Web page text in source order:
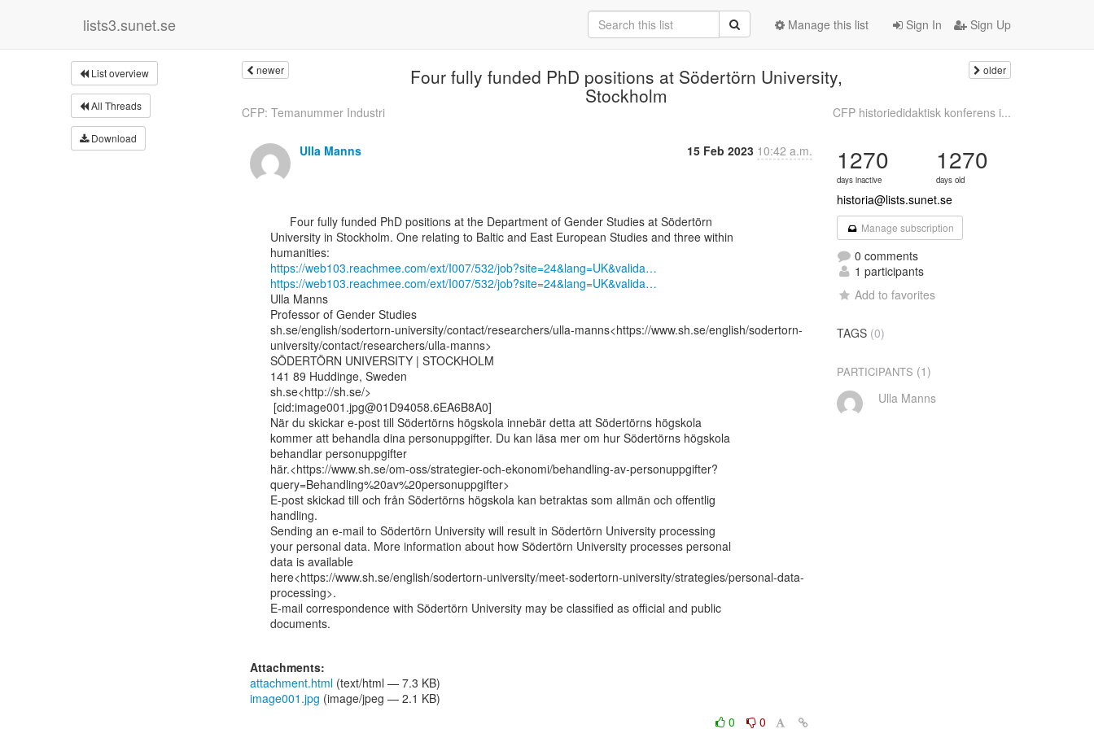
lists3.sunet.se Sign In Sign Up
Manage this list
List overview
All Threads
Download
newer Four fully funded PhD positions at Södertörn University,
Stockholm
older
CFP: Temanummer Industri CFP historiedidaktisk konferens i...
Ulla Manns 15 Feb 2023 10:42 a.m.
University in Stockholm. One relating to Baltic and East European Studies and three within
https://web103.reachmee.com/ext/I007/532/job?site=24&lang=UK&valida…
https://web103.reachmee.com/ext/I007/532/job?site=24&lang=UK&valida…
Ulla Manns
Professor of Gender Studies
sh.se/english/sodertorn-university/contact/researchers/ulla-manns<https://www.sh.se/english/sodertorn-
university/contact/researchers/ulla-manns>
SÖDERTÖRN UNIVERSITY | STOCKHOLM
141 89 Huddinge, Sweden
sh.se<http://sh.se/>
När du skickar e-post till Södertörns högskola innebär detta att Södertörns högskola
kommer att behandla dina personuppgifter. Du kan läsa mer om hur Södertörns högskola
behandlar personuppgifter
här.<https://www.sh.se/om-oss/strategier-och-ekonomi/behandling-av-personuppgifter?
query=Behandling%20av%20personuppgifter>
E-post skickad till och från Södertörns högskola kan betraktas som allmän och offentlig
handling.
Sending an e-mail to Södertörn University will result in Södertörn University processing
your personal data. More information about how Södertörn University processes personal
data is available
here<https://www.sh.se/english/sodertorn-university/meet-sodertorn-university/strategies/personal-data-
processing>.
E-mail correspondence with Södertörn University may be classified as official and public
documents.
Attachments:
attachment.html (text/html — 7.3 KB)
image001.jpg (image/jpeg — 2.1 KB)
0
0
1270
days inactive
1270
days old
historia@lists.sunet.se
Manage subscription
0 comments
1 participants
Add to favorites
TAGS (0)
PARTICIPANTS (1)
Ulla Manns